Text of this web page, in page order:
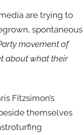
are trying to
spontaneous
movement of
about what their
Fitzsimon’s
themselves